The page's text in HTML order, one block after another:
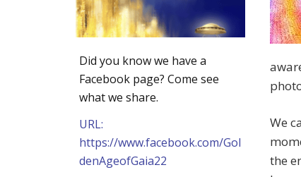
We
the
Did you know we have a
Facebook page? Come see
what we share.
URL:
https://www.facebook.com/Gol
denAgeofGaia22